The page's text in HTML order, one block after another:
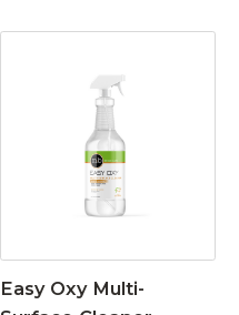
Easy Oxy Multi-